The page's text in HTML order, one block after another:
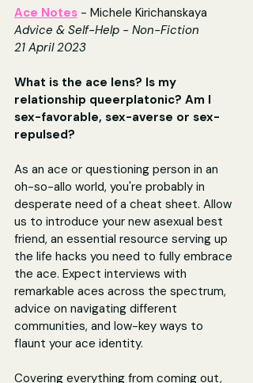
Ace Notes - Michele Kirichanskaya
Advice & Self-Help - Non-Fiction
21 April 2023
What is the ace lens? Is my
relationship queerplatonic? Am I
sex-favorable, sex-averse or sex-
repulsed?
As an ace or questioning person in an
oh-so-allo world, you're probably in
desperate need of a cheat sheet. Allow
us to introduce your new asexual best
friend, an essential resource serving up
the life hacks you need to fully embrace
the ace. Expect interviews with
remarkable aces across the spectrum,
advice on navigating different
communities, and low-key ways to
flaunt your ace identity.
Covering everything from coming out,